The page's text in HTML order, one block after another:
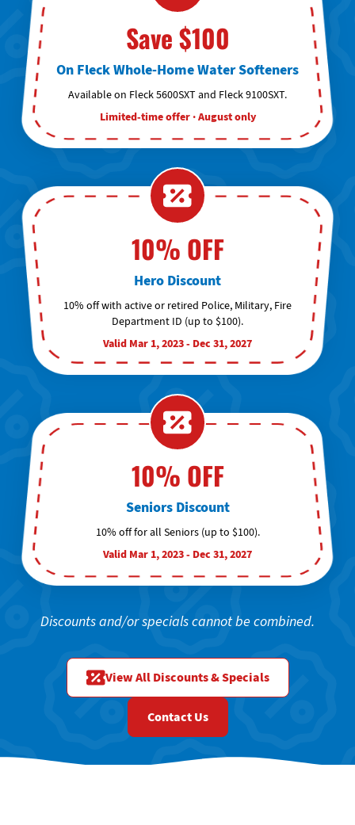
Save $100
On Fleck Whole-Home Water Softeners
Available on Fleck 5600SXT and Fleck 9100SXT.
Limited-time offer · August only
10% OFF
Hero Discount
10% off with active or retired Police, Military, Fire
Department ID (up to $100).
Valid Mar 1, 2023 - Dec 31, 2027
10% OFF
Seniors Discount
10% off for all Seniors (up to $100).
Valid Mar 1, 2023 - Dec 31, 2027
Discounts and/or specials cannot be combined.
View All Discounts & Specials
Contact Us